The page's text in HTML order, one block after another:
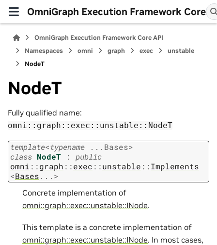
OmniGraph Execution Framework Core
OmniGraph Execution Framework Core API
Namespaces
omni graph exec
unstable
NodeT
NodeT
Fully qualified name:
omni::graph::exec::unstable::NodeT
template<typename ... Bases>
class NodeT :
public
omni ::graph ::exec ::unstable ::Implements
<Bases ... >
Concrete implementation of
omni::graph::exec::unstable::INode.
This template is a concrete implementation of
omni::graph::exec::unstable::INode. In most cases,